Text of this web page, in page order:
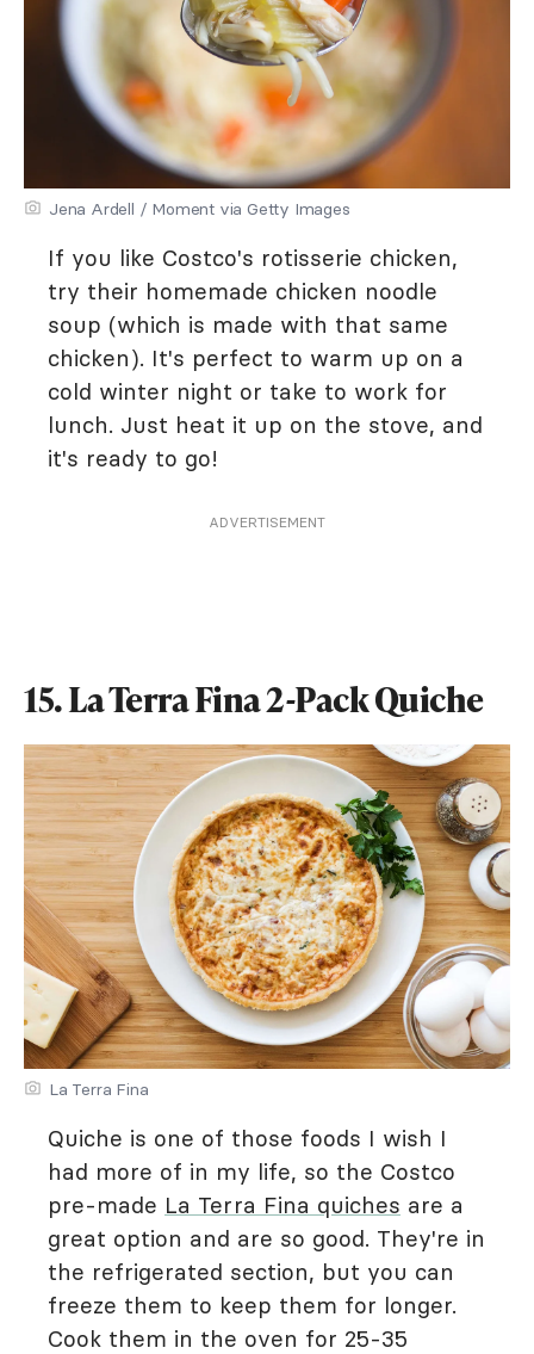
Jena Ardell / Moment via Getty Images
If you like Costco's rotisserie chicken,
try their homemade chicken noodle
soup (which is made with that same
chicken). It's perfect to warm up on a
cold winter night or take to work for
lunch. Just heat it up on the stove, and
it's ready to go!
ADVERTISEMENT
15. La Terra Fina 2-Pack Quiche
La Terra Fina
Quiche is one of those foods I wish I
had more of in my life, so the Costco
pre-made La Terra Fina quiches are a
great option and are so good. They're in
the refrigerated section, but you can
freeze them to keep them for longer.
Cook them in the oven for 25-35